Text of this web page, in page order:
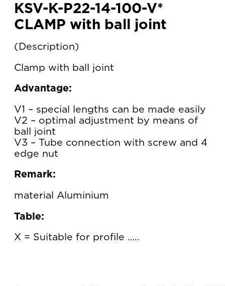
KSV-K-P22-14-100-V*
CLAMP with ball joint
Description
Clamp with ball joint
Advantage:
V1 – special lengths can be made easily
V2 – optimal adjustment by means of
ball joint
V3 – Tube connection with screw and 4
edge nut
Remark:
material Aluminium
Table:
X = Suitable for profile …..